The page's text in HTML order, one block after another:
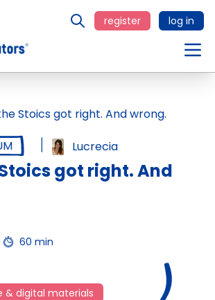
register log in
Lucrecia
got right. And
60 min
& digital materials